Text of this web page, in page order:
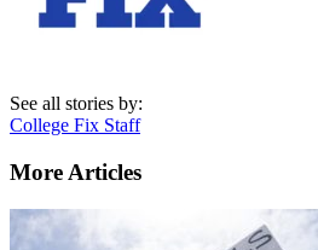
See all stories by:
College Fix Staff
More Articles